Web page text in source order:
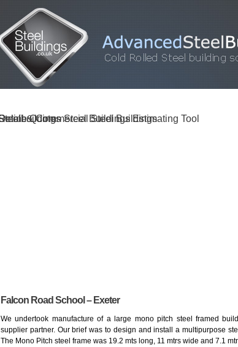
Falcon Road School – Exeter
We undertook manufacture of a large mono pitch steel framed
supplier partner. Our brief was to design and install a multipurpose
The Mono Pitch steel frame was 19.2 mts long, 11 mtrs wide and 7.1